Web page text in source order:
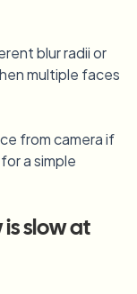
blur radii or
multiple faces
from camera if
a simple
slow at